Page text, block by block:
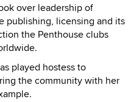
over leadership of
publishing, licensing and its
the Penthouse clubs
played hostess to
the community with her